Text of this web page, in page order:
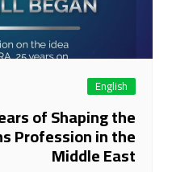
English
of Shaping the
Profession in the
Middle East